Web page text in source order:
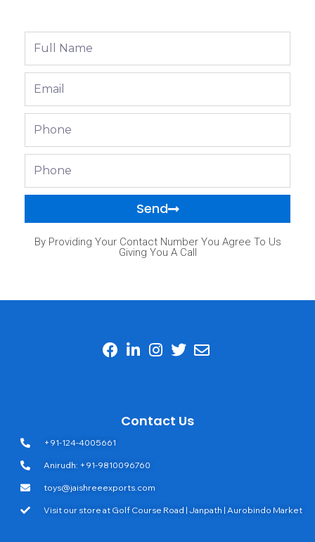
Send
By Providing Your Contact Number You Agree To Us
Giving You A Call
Contact Us
+91-124-4005661
Anirudh: +91-9810096760
toys@jaishreeexports.com
Visit our store at Golf Course Road | Janpath | Aurobindo Market